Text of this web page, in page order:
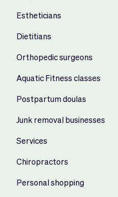
Estheticians
Dietitians
Orthopedic surgeons
Aquatic Fitness classes
Postpartum doulas
Junk removal businesses
Services
Chiropractors
Personal shopping